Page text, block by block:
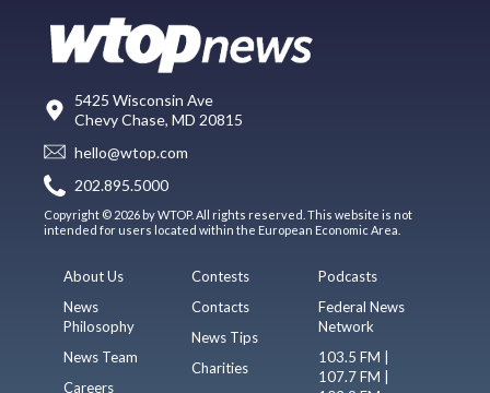
5425 Wisconsin Ave
Chevy Chase, MD 20815
hello@wtop.com
202.895.5000
Copyright © 2026 by WTOP. All rights reserved. This website is not
intended for users located within the European Economic Area.
About Us
News
Philosophy
News Team
Careers
Contests
Contacts
News Tips
Charities
Podcasts
Federal News
Network
103.5 FM |
107.7 FM |